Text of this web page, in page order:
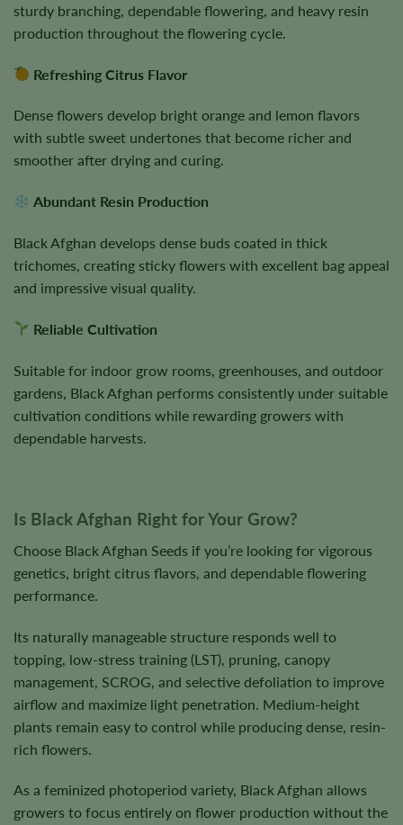
sturdy branching, dependable flowering, and heavy resin
production throughout the flowering cycle.
Refreshing Citrus Flavor
Dense flowers develop bright orange and lemon flavors
with subtle sweet undertones that become richer and
smoother after drying and curing.
Abundant Resin Production
Black Afghan develops dense buds coated in thick
trichomes, creating sticky flowers with excellent bag appeal
and impressive visual quality.
Reliable Cultivation
Suitable for indoor grow rooms, greenhouses, and outdoor
gardens, Black Afghan performs consistently under suitable
cultivation conditions while rewarding growers with
dependable harvests.
Is Black Afghan Right for Your Grow?
Choose Black Afghan Seeds if you’re looking for vigorous
genetics, bright citrus flavors, and dependable flowering
performance.
Its naturally manageable structure responds well to
topping, low-stress training (LST), pruning, canopy
management, SCROG, and selective defoliation to improve
airflow and maximize light penetration. Medium-height
plants remain easy to control while producing dense, resin-
rich flowers.
As a feminized photoperiod variety, Black Afghan allows
growers to focus entirely on flower production without the